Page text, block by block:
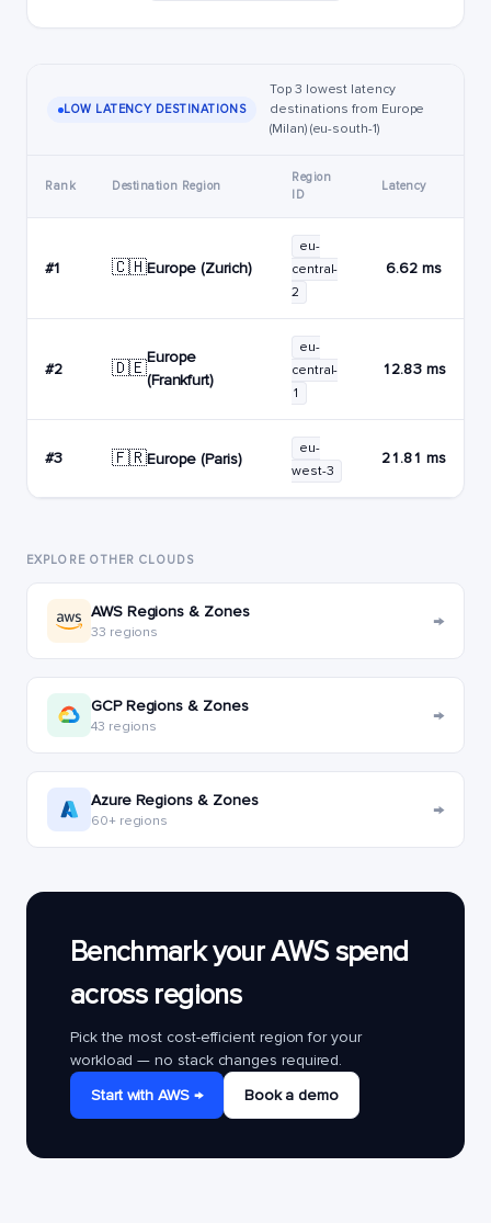
LOW LATENCY DESTINATIONS
Top 3 lowest latency
destinations from Europe
(Milan) (eu-south-1)
Rank Destination Region
Region
ID
Latency
#1 🇨🇭Europe (Zurich)
eu-
central-
2
6.62 ms
#2 🇩🇪
Europe
(Frankfurt)
eu-
central-
1
12.83 ms
#3 🇫🇷Europe (Paris)
eu-
west-3
21.81 ms
EXPLORE OTHER CLOUDS
AWS Regions & Zones
33 regions →
GCP Regions & Zones
43 regions →
Azure Regions & Zones
60+ regions →
Benchmark your AWS spend
across regions
Pick the most cost-efficient region for your
workload — no stack changes required.
Start with AWS →
Book a demo